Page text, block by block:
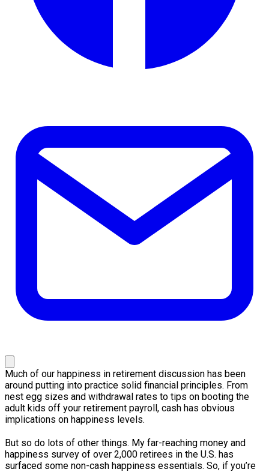
Much of our happiness in retirement discussion has been
around putting into practice solid financial principles. From
nest egg sizes and withdrawal rates to tips on booting the
adult kids off your retirement payroll, cash has obvious
implications on happiness levels.
But so do lots of other things. My far-reaching money and
happiness survey of over 2,000 retirees in the U.S. has
surfaced some non-cash happiness essentials. So, if you’re